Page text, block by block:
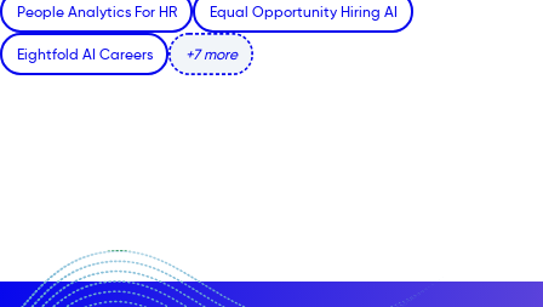
People Analytics For HR Equal Opportunity Hiring AI
Eightfold AI Careers +7 more